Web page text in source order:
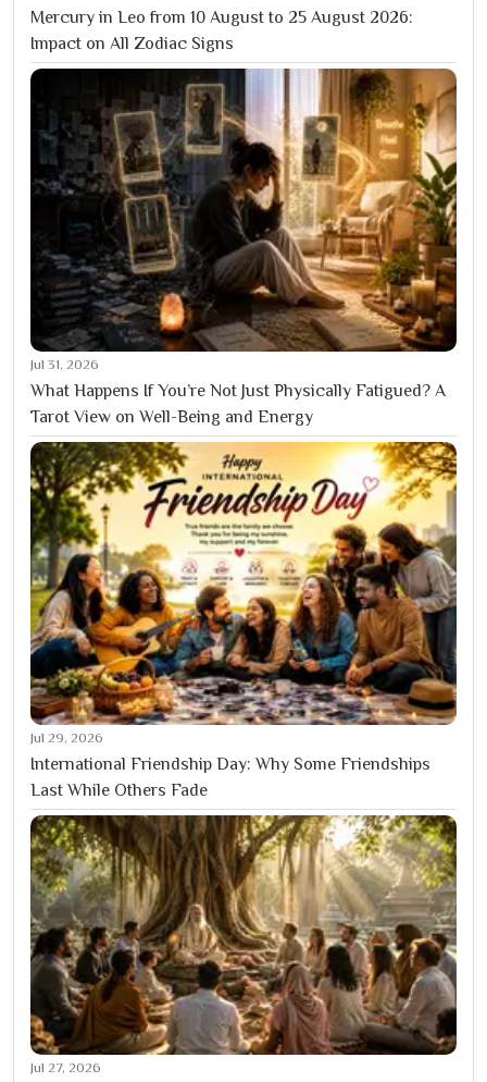
Mercury in Leo from 10 August to 25 August 2026:
Impact on All Zodiac Signs
Jul 31, 2026
What Happens If You’re Not Just Physically Fatigued? A
Tarot View on Well-Being and Energy
Jul 29, 2026
International Friendship Day: Why Some Friendships
Last While Others Fade
Jul 27, 2026